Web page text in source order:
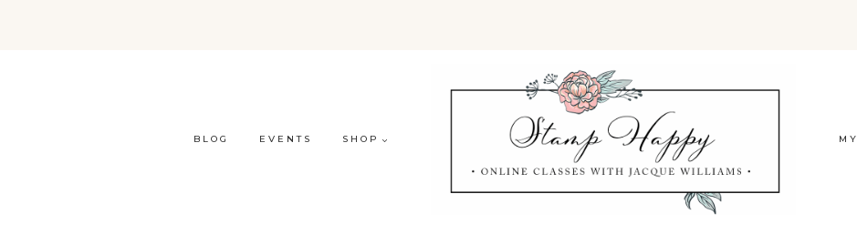
BLOG EVENTS SHOP